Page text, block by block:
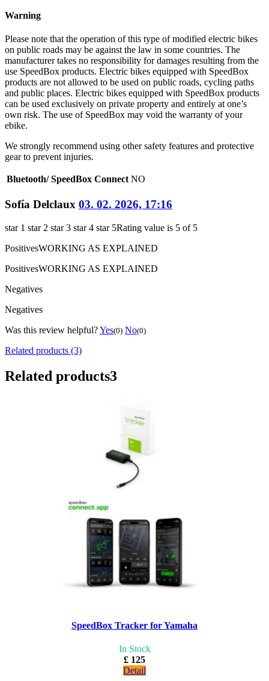
Warning
Please note that the operation of this type of modified electric bikes
on public roads may be against the law in some countries. The
manufacturer takes no responsibility for damages resulting from the
use SpeedBox products. Electric bikes equipped with SpeedBox
products are not allowed to be used on public roads, cycling paths
and public places. Electric bikes equipped with SpeedBox products
can be used exclusively on private property and entirely at one’s
own risk. The use of SpeedBox may void the warranty of your
ebike.
We strongly recommend using other safety features and protective
gear to prevent injuries.
Bluetooth/ SpeedBox Connect NO
Sofía Delclaux 03. 02. 2026, 17:16
star 1 star 2 star 3 star 4 star 5Rating value is 5 of 5
PositivesWORKING AS EXPLAINED
PositivesWORKING AS EXPLAINED
Negatives
Negatives
Was this review helpful?Yes(0) No(0)
Related products (3)
Related products3
SpeedBox Tracker for Yamaha
In Stock
£ 125
Detail